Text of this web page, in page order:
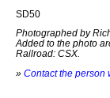
SD50
Photographed by
Added to the photo
Railroad: CSX.
» Contact the person